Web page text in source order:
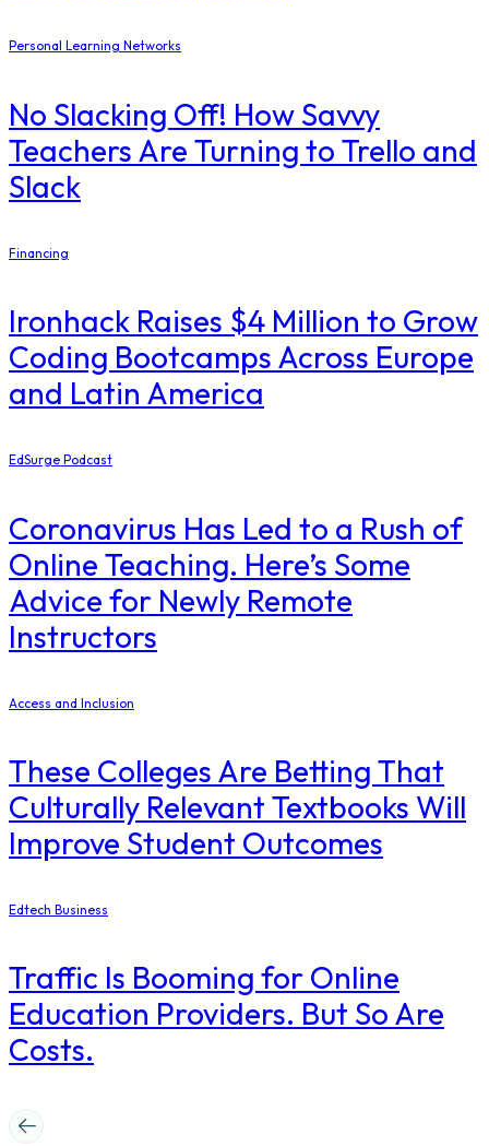
Personal Learning Networks
No Slacking Off! How Savvy
Teachers Are Turning to Trello and
Slack
Financing
Ironhack Raises $4 Million to Grow
Coding Bootcamps Across Europe
and Latin America
EdSurge Podcast
Coronavirus Has Led to a Rush of
Online Teaching. Here’s Some
Advice for Newly Remote
Instructors
Access and Inclusion
These Colleges Are Betting That
Culturally Relevant Textbooks Will
Improve Student Outcomes
Edtech Business
Traffic Is Booming for Online
Education Providers. But So Are
Costs.